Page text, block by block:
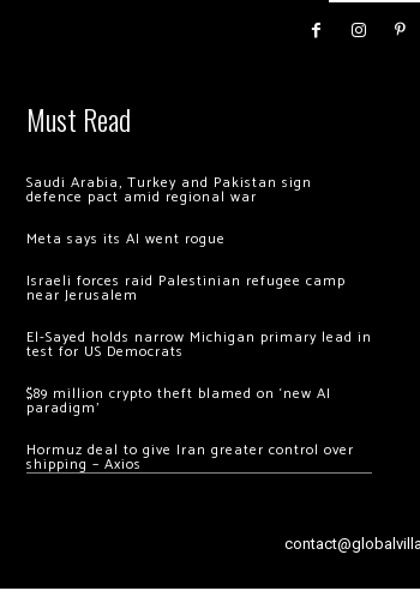
Must Read
Saudi Arabia, Turkey and Pakistan sign
defence pact amid regional war
Meta says its AI went rogue
Israeli forces raid Palestinian refugee camp
near Jerusalem
El-Sayed holds narrow Michigan primary lead in
test for US Democrats
$89 million crypto theft blamed on ‘new AI
paradigm’
Hormuz deal to give Iran greater control over
shipping – Axios